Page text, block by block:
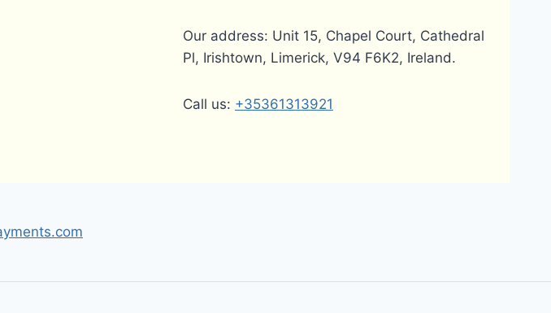
Our address: Unit 15, Chapel Court, Cathedral
Pl, Irishtown, Limerick, V94 F6K2, Ireland.
Call us: +35361313921